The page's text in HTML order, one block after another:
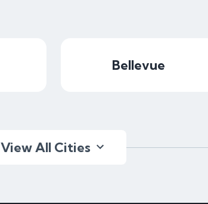
Bellevue
View All Cities